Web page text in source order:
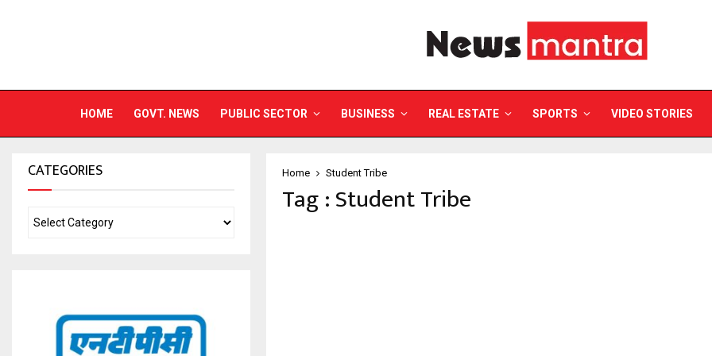
HOME GOVT. NEWS PUBLIC SECTOR BUSINESS REAL ESTATE SPORTS VIDEO STORIES
Home Student Tribe
Tag : Student Tribe
CATEGORIES